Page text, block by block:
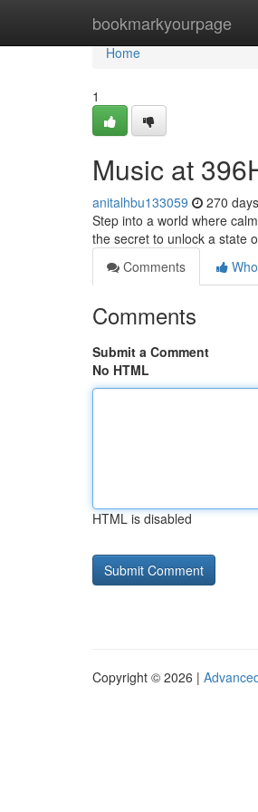
bookmarkyourpage
Home
Home
1
Music at
anitalhbu133059 270
Step into a world where
the secret to unlock a state
Comments
Comments
Submit a Comment
No HTML
HTML is disabled
Copyright © 2026 |